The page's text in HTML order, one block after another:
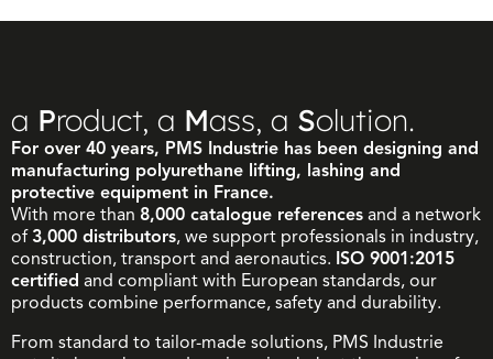
a Product, a Mass, a Solution.
For over 40 years, PMS Industrie has been designing and
manufacturing polyurethane lifting, lashing and
protective equipment in France.
With more than 8,000 catalogue references and a network
of 3,000 distributors, we support professionals in industry,
construction, transport and aeronautics. ISO 9001:2015
certified and compliant with European standards, our
products combine performance, safety and durability.
From standard to tailor-made solutions, PMS Industrie